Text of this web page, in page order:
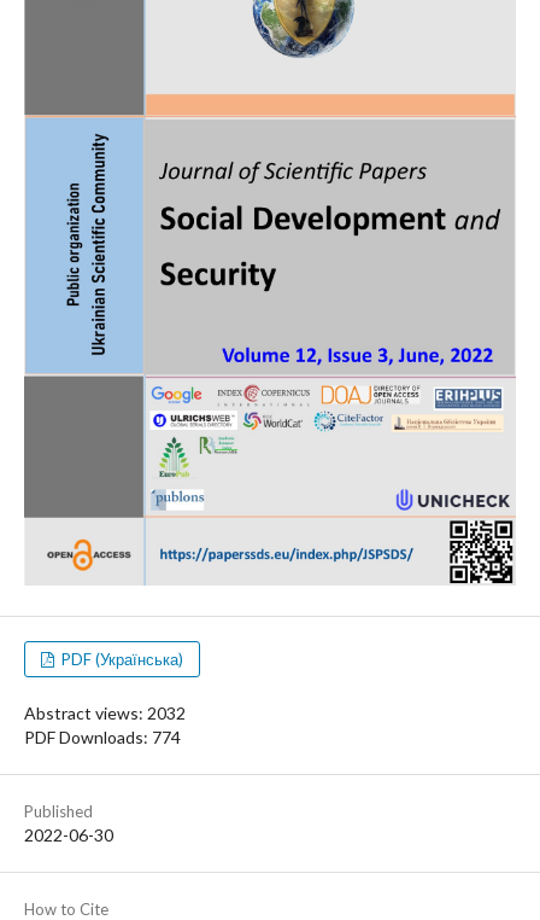
PDF (Українська)
Abstract views: 2032
PDF Downloads: 774
Published
2022-06-30
How to Cite